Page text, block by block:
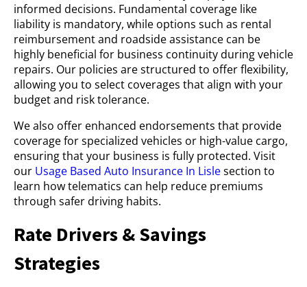
informed decisions. Fundamental coverage like
liability is mandatory, while options such as rental
reimbursement and roadside assistance can be
highly beneficial for business continuity during vehicle
repairs. Our policies are structured to offer flexibility,
allowing you to select coverages that align with your
budget and risk tolerance.
We also offer enhanced endorsements that provide
coverage for specialized vehicles or high-value cargo,
ensuring that your business is fully protected. Visit
our Usage Based Auto Insurance In Lislesection to
learn how telematics can help reduce premiums
through safer driving habits.
Rate Drivers & Savings
Strategies